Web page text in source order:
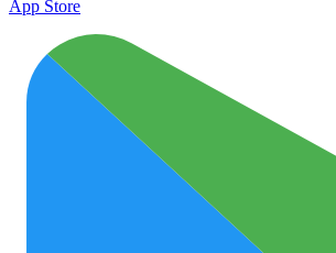
App Store